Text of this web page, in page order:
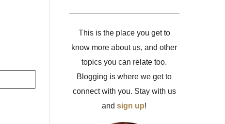
This is the place you get to
know more about us, and other
topics you can relate too.
Blogging is where we get to
connect with you. Stay with us
andsign up!